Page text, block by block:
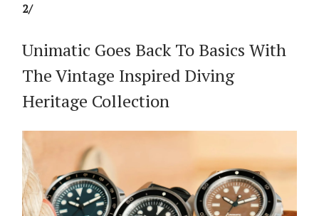
2/
Unimatic Goes Back To Basics With
The Vintage Inspired Diving
Heritage Collection